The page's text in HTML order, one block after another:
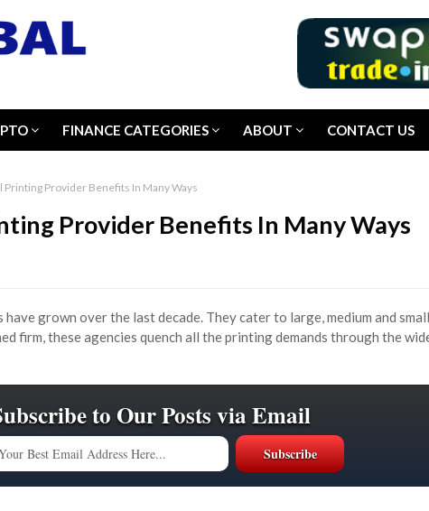
FINANCE CATEGORIES ABOUT CONTACT US
Printing Provider Benefits In Many Ways
Provider Benefits In Many Ways
grown over the last decade. They cater to large, medium and
firm, these agencies quench all the printing demands through the
to Our Posts via Email